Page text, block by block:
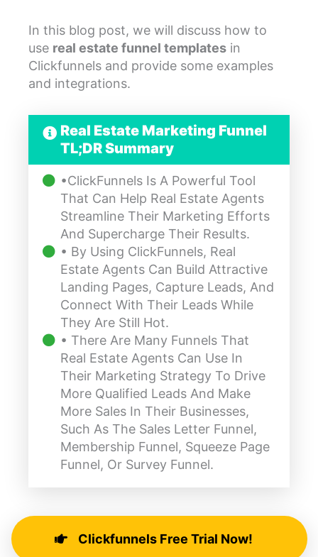
In this blog post, we will discuss how to
use real estate funnel templates in
Clickfunnels and provide some examples
and integrations.
Real Estate Marketing Funnel
TL;DR Summary
•ClickFunnels Is A Powerful Tool
That Can Help Real Estate Agents
Streamline Their Marketing Efforts
And Supercharge Their Results.
• By Using ClickFunnels, Real
Estate Agents Can Build Attractive
Landing Pages, Capture Leads, And
Connect With Their Leads While
They Are Still Hot.
• There Are Many Funnels That
Real Estate Agents Can Use In
Their Marketing Strategy To Drive
More Qualified Leads And Make
More Sales In Their Businesses,
Such As The Sales Letter Funnel,
Membership Funnel, Squeeze Page
Funnel, Or Survey Funnel.
Clickfunnels Free Trial Now!